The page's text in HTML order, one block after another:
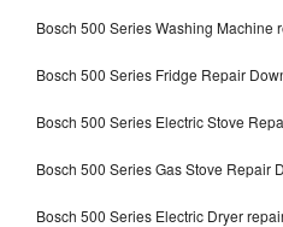
Bosch 500 Series Washing Machine
Bosch 500 Series Fridge Repair
Bosch 500 Series Electric Stove
Bosch 500 Series Gas Stove Repair
Bosch 500 Series Electric Dryer